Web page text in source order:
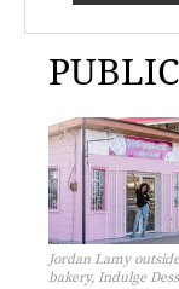
Jordan Lamy
bakery, Indulge